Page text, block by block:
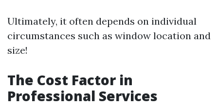
Ultimately, it often depends on individual
circumstances such as window location and
size!
The Cost Factor in
Professional Services